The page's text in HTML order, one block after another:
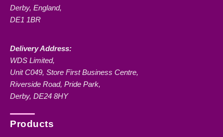
Derby, England,
DE1 1BR
Delivery Address:
WDS Limited,
Unit C049, Store First Business Centre,
Riverside Road, Pride Park,
Derby, DE24 8HY
Products